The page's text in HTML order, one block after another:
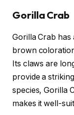
Gorilla Crab
Gorilla Crab has
brown
Its claws are
provide a
species, Gorilla
makes it well-